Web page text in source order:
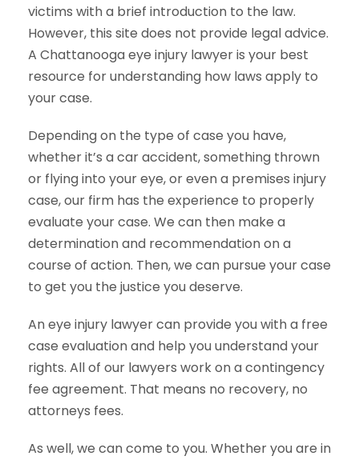
victims with a brief introduction to the law.
However, this site does not provide legal advice.
A Chattanooga eye injury lawyer is your best
resource for understanding how laws apply to
your case.
Depending on the type of case you have,
whether it’s a car accident, something thrown
or flying into your eye, or even a premises injury
case, our firm has the experience to properly
evaluate your case. We can then make a
determination and recommendation on a
course of action. Then, we can pursue your case
to get you the justice you deserve.
An eye injury lawyer can provide you with a free
case evaluation and help you understand your
rights. All of our lawyers work on a contingency
fee agreement. That means no recovery, no
attorneys fees.
As well, we can come to you. Whether you are in